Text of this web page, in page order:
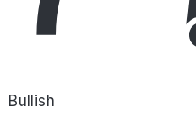
Bullish